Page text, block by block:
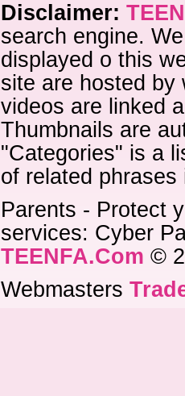
Disclaimer:
search engine.
displayed o this
site are hosted by
videos are linked
Thumbnails are
"Categories" is a
of related
Parents - Protect
services: Cyber
TEENFA.Com ©
Webmasters